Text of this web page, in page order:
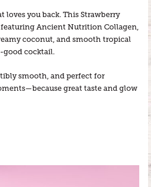
loves you back. This Strawberry
Ancient Nutrition Collagen,
coconut, and smooth tropical
good cocktail.
smooth, and perfect for
great taste and glow